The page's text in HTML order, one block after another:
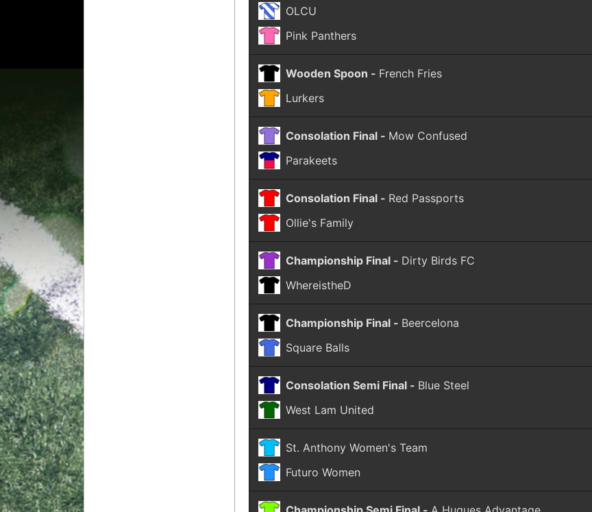
OLCU
Pink Panthers
Wooden Spoon - French Fries
Lurkers
Consolation Final - Mow Confused
Parakeets
Consolation Final - Red Passports
Ollie's Family
Championship Final - Dirty Birds FC
WhereistheD
Championship Final - Beercelona
Square Balls
Consolation Semi Final - Blue Steel
West Lam United
St. Anthony Women's Team
Futuro Women